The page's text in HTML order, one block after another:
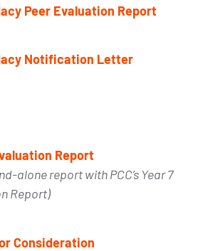
Peer Evaluation Report
Notification Letter
Report
alone report with PCC’s Year 7
Report)
Consideration